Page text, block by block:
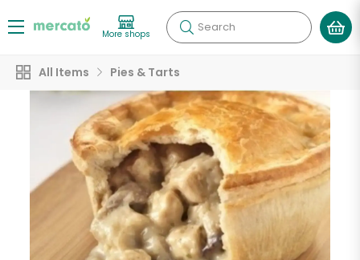
More shops Search
All Items Pies & Tarts